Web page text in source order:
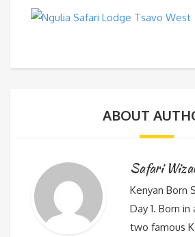
ABOUT
Safari
Kenyan Born
Day 1. Born
two famous